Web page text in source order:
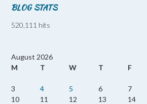
BLOG STATS
520,111 hits
August 2026
M
T W T F
3
4 5 6 7
10
11 12 13 14